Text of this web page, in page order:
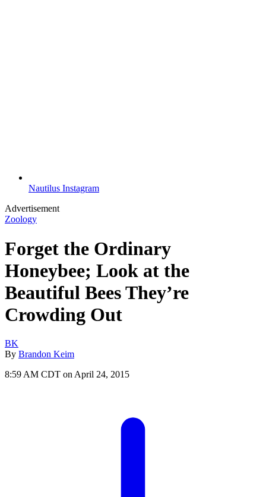
Nautilus Instagram
Advertisement
Zoology
Forget the Ordinary
Honeybee; Look at the
Beautiful Bees They’re
Crowding Out
BK
By Brandon Keim
8:59 AM CDT on April 24, 2015